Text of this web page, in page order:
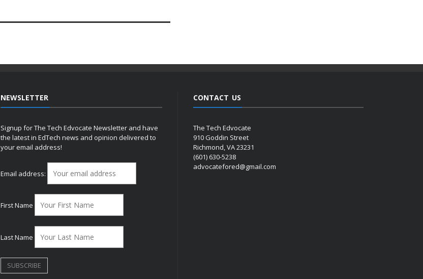
NEWSLETTER
Signup for The Tech Edvocate Newsletter and have
the latest in EdTech news and opinion delivered to
your email address!
Email address:
First Name
Last Name
CONTACT US
The Tech Edvocate
910 Goddin Street
Richmond, VA 23231
(601) 630-5238
advocatefored@gmail.com